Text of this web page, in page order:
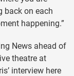
back on each
happening.”
News ahead of
theatre at
interview here